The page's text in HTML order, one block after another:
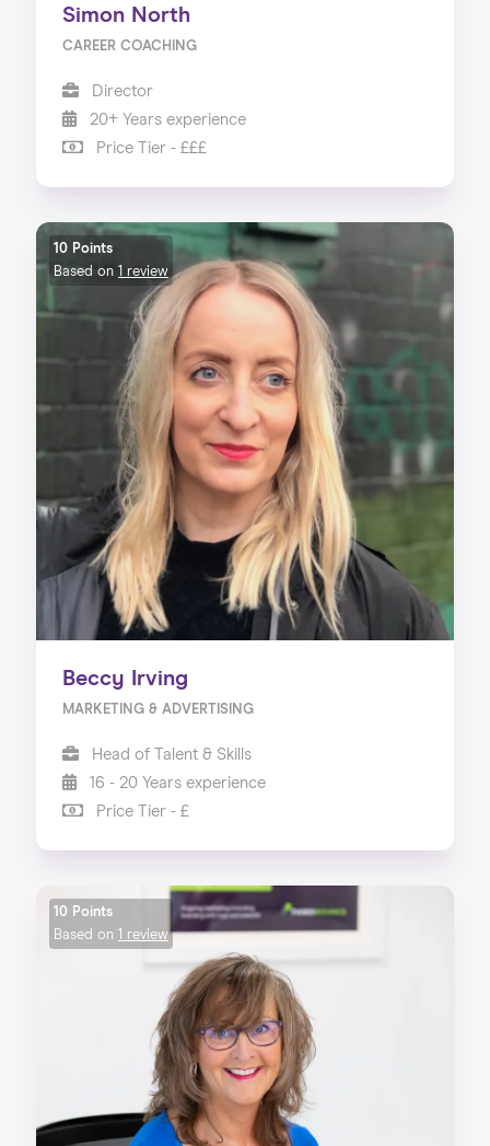
Simon North
CAREER COACHING
Director
20+ Years experience
Price Tier - £££
10 Points
Based on 1 review
Beccy Irving
MARKETING & ADVERTISING
Head of Talent & Skills
16 - 20 Years experience
Price Tier - £
10 Points
Based on 1 review